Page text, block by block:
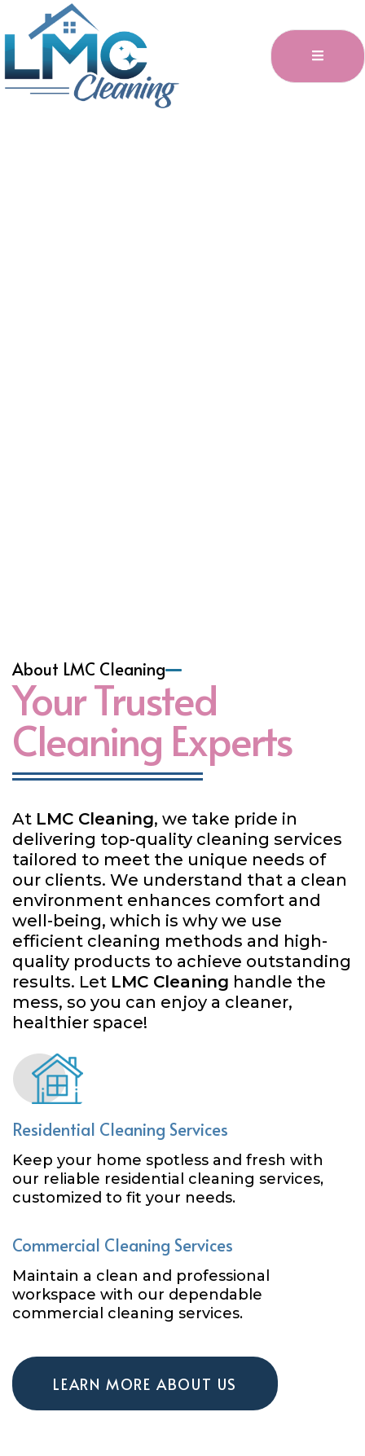
About LMC Cleaning
Your Trusted
Cleaning Experts
At LMC Cleaning, we take pride in
delivering top-quality cleaning services
tailored to meet the unique needs of
our clients. We understand that a clean
environment enhances comfort and
well-being, which is why we use
efficient cleaning methods and high-
quality products to achieve outstanding
results. Let LMC Cleaning handle the
mess, so you can enjoy a cleaner,
healthier space!
Residential Cleaning Services
Keep your home spotless and fresh with
our reliable residential cleaning services,
customized to fit your needs.
Commercial Cleaning Services
Maintain a clean and professional
workspace with our dependable
commercial cleaning services.
LEARN MORE ABOUT US